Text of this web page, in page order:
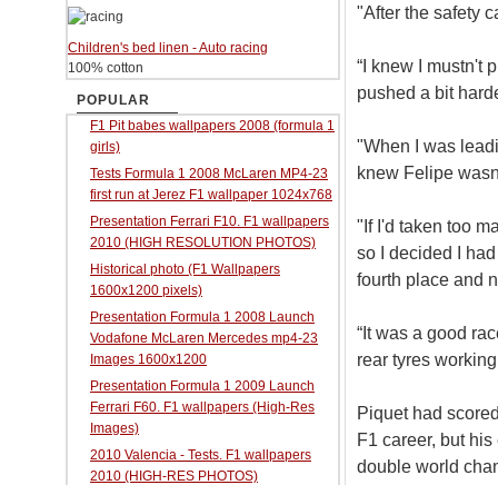
"After the safety
“I knew I mustn't
pushed a bit
"When I was
knew Felipe
"If I'd taken too
so I decided I
fourth place and
“It was a good
rear tyres
Piquet had
F1 career, but
double world
Children's bed linen - Auto racing
100% cotton
POPULAR
F1 Pit babes wallpapers 2008 (formula 1
girls)
Tests Formula 1 2008 McLaren MP4-23
first run at Jerez F1 wallpaper 1024x768
Presentation Ferrari F10. F1 wallpapers
2010 (HIGH RESOLUTION PHOTOS)
Historical photo (F1 Wallpapers
1600x1200 pixels)
Presentation Formula 1 2008 Launch
Vodafone McLaren Mercedes mp4-23
Images 1600x1200
Presentation Formula 1 2009 Launch
Ferrari F60. F1 wallpapers (High-Res
Images)
2010 Valencia - Tests. F1 wallpapers
2010 (HIGH-RES PHOTOS)